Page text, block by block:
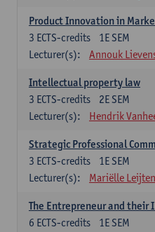
Product Innovation in
1E SEM
3 ECTS-credits
Lecturer(s):
Annouk
Intellectual property law
2E SEM
3 ECTS-credits
Lecturer(s):
Hendrik
Strategic Professional
1E SEM
3 ECTS-credits
Lecturer(s):
Mariëlle Leijten
The Entrepreneur and
1E SEM
6 ECTS-credits